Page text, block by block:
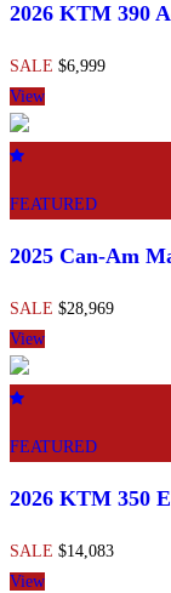
2026 KTM 390
SALE $6,999
View
FEATURED
2025 Can-Am
SALE $28,969
View
FEATURED
2026 KTM 350
SALE $14,083
View